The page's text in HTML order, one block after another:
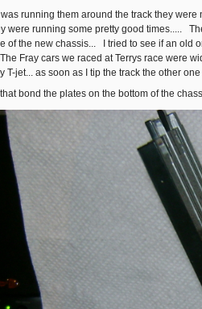
running them around the track they
were running some pretty good times.....
of the new chassis... I tried to see if an old
Fray cars we raced at Terrys race were
T-jet... as soon as I tip the track the other
that bond the plates on the bottom of the